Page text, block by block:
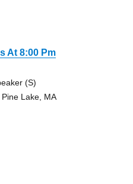
At 8:00 Pm
(S)
Lake, MA